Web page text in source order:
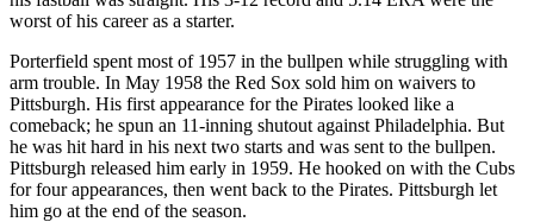
worst of his career as a starter.
Porterfield spent most of 1957 in the bullpen while struggling with
arm trouble. In May 1958 the Red Sox sold him on waivers to
Pittsburgh. His first appearance for the Pirates looked like a
comeback; he spun an 11-inning shutout against Philadelphia. But
he was hit hard in his next two starts and was sent to the bullpen.
Pittsburgh released him early in 1959. He hooked on with the Cubs
for four appearances, then went back to the Pirates. Pittsburgh let
him go at the end of the season.